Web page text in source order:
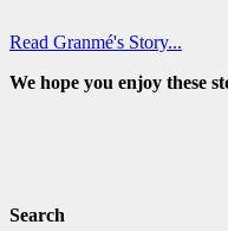
Read Granmé's Story...
We hope you enjoy these
Search